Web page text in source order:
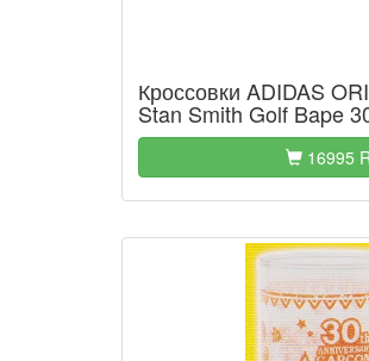
Кроссовки ADIDAS
Stan Smith Golf Bape
16995